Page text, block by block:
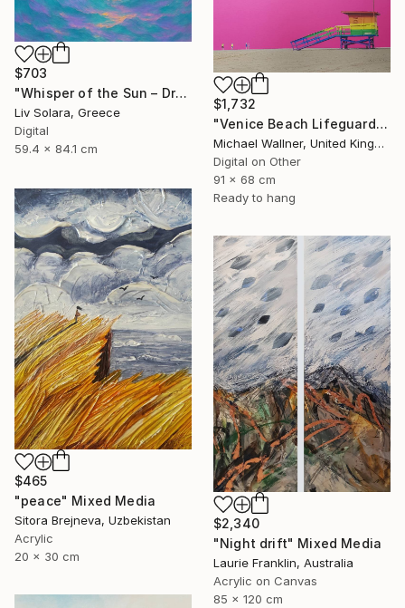
$703
"Whisper of the Sun – Dreamy Seascape with Lilac Sky" Mixed Media
Liv Solara, Greece
Digital
59.4 x 84.1 cm
$1,732
"Venice Beach Lifeguard Hut, 1 of 25 - Limited Edition of 25" Mixed Media
Michael Wallner, United Kingdom
Digital on Other
91 x 68 cm
Ready to hang
$465
"peace" Mixed Media
Sitora Brejneva, Uzbekistan
Acrylic
20 x 30 cm
$2,340
"Night drift" Mixed Media
Laurie Franklin, Australia
Acrylic on Canvas
85 x 120 cm